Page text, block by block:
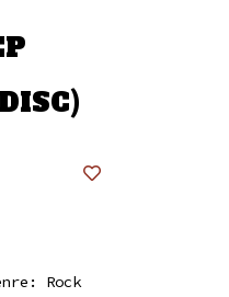
Rock